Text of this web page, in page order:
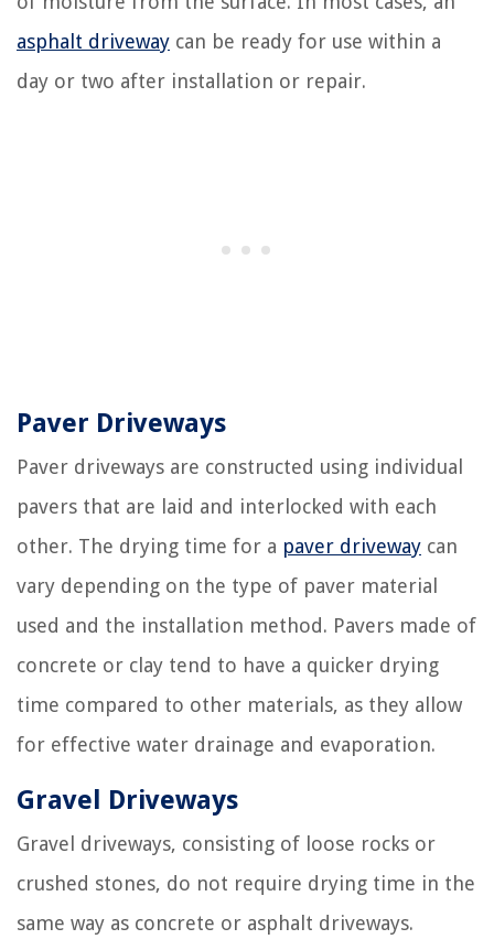
asphalt driveway can be ready for use within a
day or two after installation or repair.
Paver Driveways
Paver driveways are constructed using individual
pavers that are laid and interlocked with each
other. The drying time for a paver driveway can
vary depending on the type of paver material
used and the installation method. Pavers made of
concrete or clay tend to have a quicker drying
time compared to other materials, as they allow
for effective water drainage and evaporation.
Gravel Driveways
Gravel driveways, consisting of loose rocks or
crushed stones, do not require drying time in the
same way as concrete or asphalt driveways.